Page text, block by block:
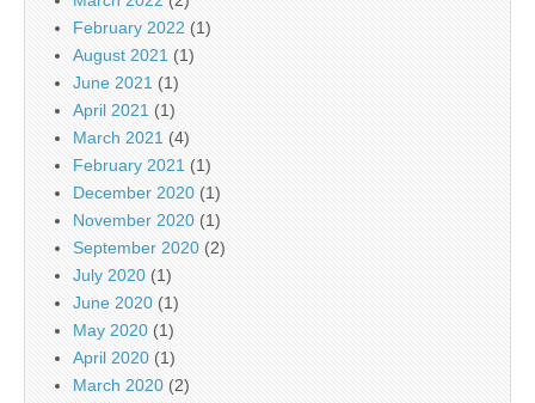
February 2022 (1)
August 2021 (1)
June 2021 (1)
April 2021 (1)
March 2021 (4)
February 2021 (1)
December 2020 (1)
November 2020 (1)
September 2020 (2)
July 2020 (1)
June 2020 (1)
May 2020 (1)
April 2020 (1)
March 2020 (2)